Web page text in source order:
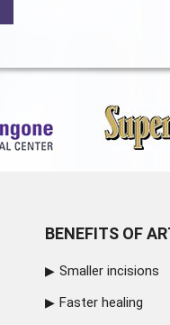
BENEFITS OF
Smaller incisions
Faster healing